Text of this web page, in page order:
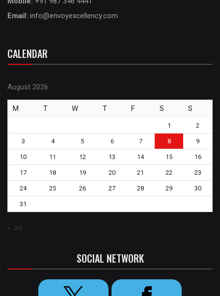
Email: info@envoyexcellency.com
CALENDAR
August 2026
M T W T F S S
1 2
3 4 5 6 7 8 9
10 11 12 13 14 15 16
17 18 19 20 21 22 23
24 25 26 27 28 29 30
31
« Jul
SOCIAL NETWORK